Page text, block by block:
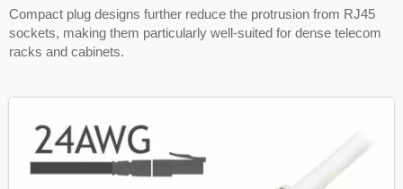
Compact plug designs further reduce the protrusion from RJ45
sockets, making them particularly well-suited for dense telecom
racks and cabinets.